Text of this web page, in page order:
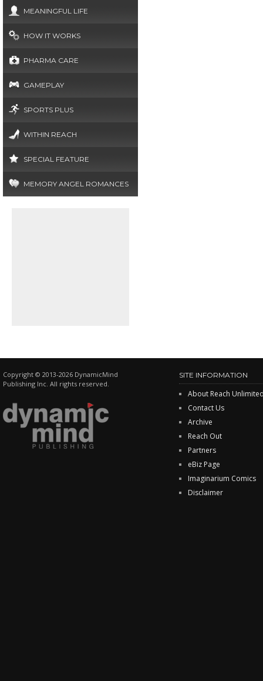
MEANINGFUL LIFE
HOW IT WORKS
PHARMA CARE
GAMEPLAY
SPORTS PLUS
WITHIN REACH
SPECIAL FEATURE
MEMORY ANGEL ROMANCES
Copyright © 2013-2026 DynamicMind
Publishing Inc. All rights reserved.
SITE INFORMATION
About Reach
Contact Us
Archive
Reach Out
Partners
eBiz Page
Imaginarium Comics
Disclaimer